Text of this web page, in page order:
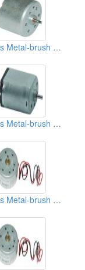
Precious Metal-brush Motors
Precious Metal-brush Motors
Precious Metal-brush Motors